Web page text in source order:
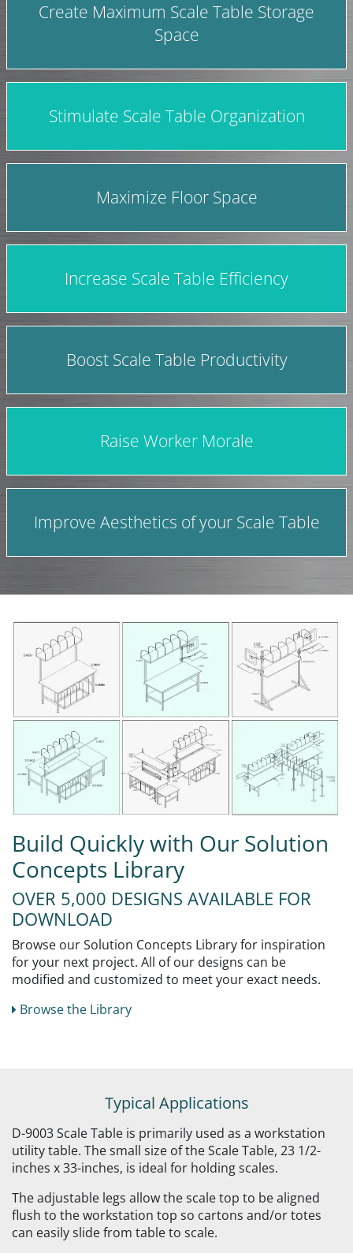
Create Maximum Scale Table Storage
Space
Stimulate Scale Table Organization
Maximize Floor Space
Increase Scale Table Efficiency
Boost Scale Table Productivity
Raise Worker Morale
Improve Aesthetics of your Scale Table
Build Quickly with Our Solution
Concepts Library
OVER 5,000 DESIGNS AVAILABLE FOR
DOWNLOAD
Browse our Solution Concepts Library for inspiration
for your next project. All of our designs can be
modified and customized to meet your exact needs.
Browse the Library
Typical Applications
D-9003 Scale Table is primarily used as a workstation
utility table. The small size of the Scale Table, 23 1/2-
inches x 33-inches, is ideal for holding scales.
The adjustable legs allow the scale top to be aligned
flush to the workstation top so cartons and/or totes
can easily slide from table to scale.